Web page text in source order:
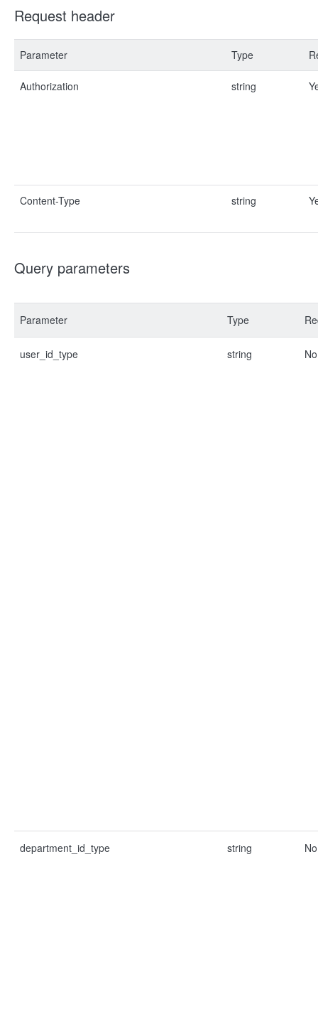
Request header
Parameter Type
Authorization string
Content-Type string
Query parameters
Parameter Type
user_id_type string No
department_id_type string No